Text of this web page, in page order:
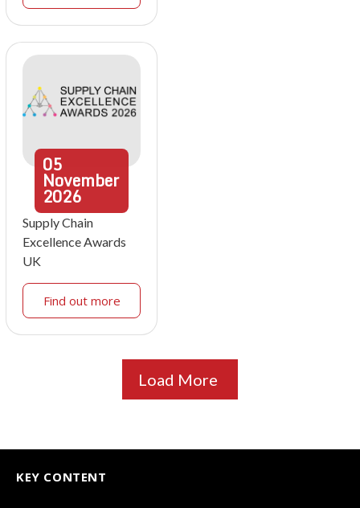
05
November
2026
Supply Chain
Excellence Awards
UK
Find out more
Load More
KEY CONTENT